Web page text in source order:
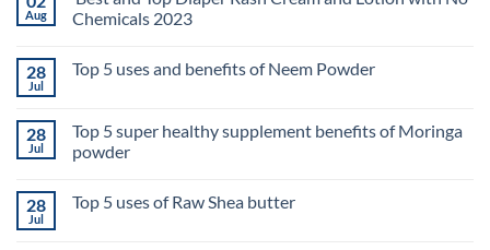
Aug
Chemicals 2023
on
Best
Diaper
Rash
Cream
with
No
28
Jul
Top 5 uses and benefits of Neem Powder
Top
5
uses
of
28
Jul
Top 5 super healthy supplement benefits of Moringa
powder
on
28
Jul
Top 5 uses of Raw Shea butter